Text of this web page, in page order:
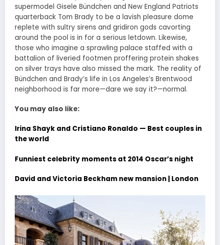
supermodel Gisele Bündchen and New England Patriots
quarterback Tom Brady to be a lavish pleasure dome
replete with sultry sirens and gridiron gods cavorting
around the pool is in for a serious letdown. Likewise,
those who imagine a sprawling palace staffed with a
battalion of liveried footmen proffering protein shakes
on silver trays have also missed the mark. The reality of
Bündchen and Brady’s life in Los Angeles’s Brentwood
neighborhood is far more—dare we say it?—normal.
You may also like:
Irina Shayk and Cristiano Ronaldo — Best couples in
the world
Funniest celebrity moments at 2014 Oscar’s night
David and Victoria Beckham new mansion | London